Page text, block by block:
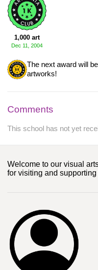
1,000 art
Dec 11, 2004
The next award will
artworks!
Comments
This school has not yet
Welcome to our visual
for visiting and supporting